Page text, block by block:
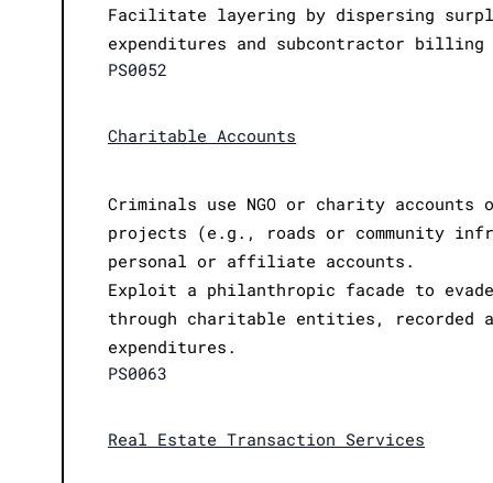
Facilitate layering by dispersing
expenditures and subcontractor
PS0052
Charitable Accounts
Criminals use NGO or charity
projects (e.g., roads or community
personal or affiliate accounts.
Exploit a philanthropic facade to
through charitable entities, recorded
expenditures.
PS0063
Real Estate Transaction Services